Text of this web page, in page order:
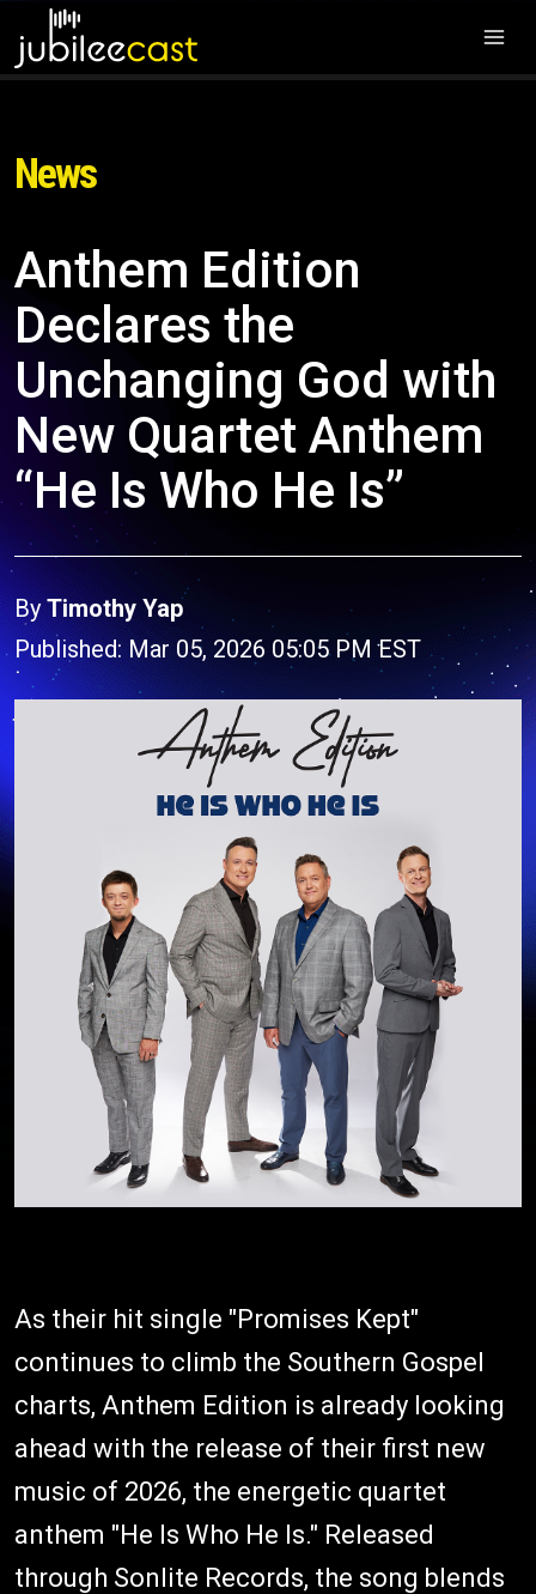
News
Anthem Edition
Declares the
Unchanging God with
New Quartet Anthem
“He Is Who He Is”
By Timothy Yap
Published: Mar 05, 2026 05:05 PM EST
As their hit single "Promises Kept"
continues to climb the Southern Gospel
charts, Anthem Edition is already looking
ahead with the release of their first new
music of 2026, the energetic quartet
anthem "He Is Who He Is." Released
through Sonlite Records, the song blends